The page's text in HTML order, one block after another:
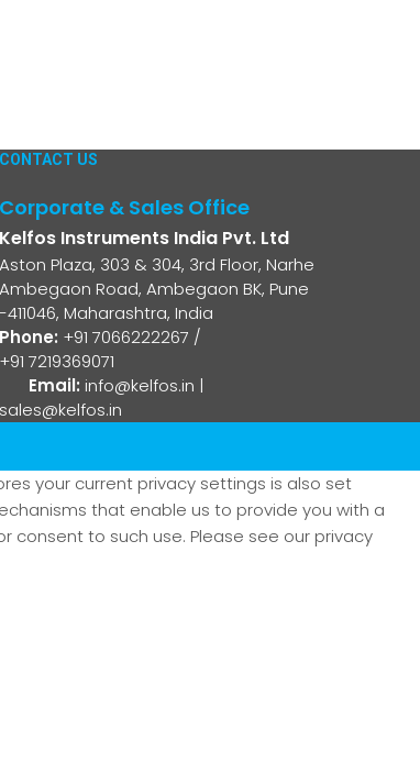
CONTACT US
Corporate & Sales Office
Kelfos Instruments India Pvt. Ltd
Aston Plaza, 303 & 304, 3rd Floor, Narhe
Ambegaon Road, Ambegaon BK, Pune
-411046, Maharashtra, India
Phone: +91 7066222267 /
+91 7219369071
Email: info@kelfos.in |
sales@kelfos.in
your current privacy settings is also set
that enable us to provide you with a
consent to such use. Please see our privacy